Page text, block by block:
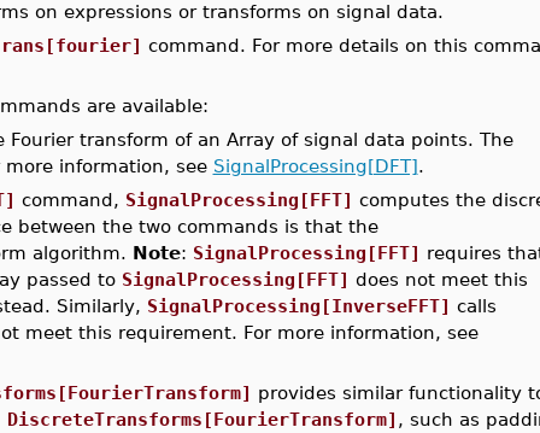
on expressions or transforms on signal data.
command. For more details on this
are available:
transform of an Array of signal data points. The
information, see SignalProcessing[DFT].
command, SignalProcessing[FFT] computes the
between the two commands is that the
algorithm. Note: SignalProcessing[FFT] requires
passed to SignalProcessing[FFT] does not meet this
Similarly, SignalProcessing[InverseFFT] calls
meet this requirement. For more information, see
provides similar functionality
DiscreteTransforms[FourierTransform] , such as